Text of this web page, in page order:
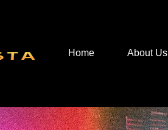
Home About Us